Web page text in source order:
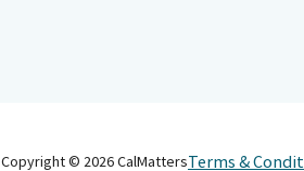
Copyright © 2026CalMattersTerms &